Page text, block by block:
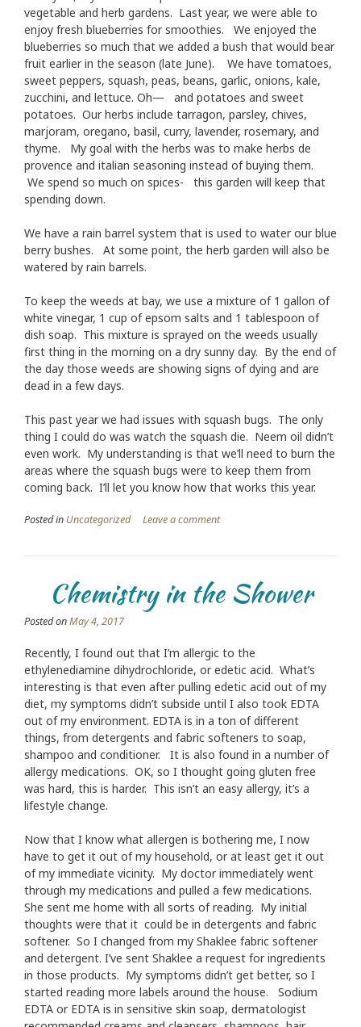
vegetable and herb gardens. Last year, we were able to
enjoy fresh blueberries for smoothies. We enjoyed the
blueberries so much that we added a bush that would bear
fruit earlier in the season (late June). We have tomatoes,
sweet peppers, squash, peas, beans, garlic, onions, kale,
zucchini, and lettuce. Oh— and potatoes and sweet
potatoes. Our herbs include tarragon, parsley, chives,
marjoram, oregano, basil, curry, lavender, rosemary, and
thyme. My goal with the herbs was to make herbs de
provence and italian seasoning instead of buying them.
We spend so much on spices- this garden will keep that
spending down.
We have a rain barrel system that is used to water our blue
berry bushes. At some point, the herb garden will also be
watered by rain barrels.
To keep the weeds at bay, we use a mixture of 1 gallon of
white vinegar, 1 cup of epsom salts and 1 tablespoon of
dish soap. This mixture is sprayed on the weeds usually
first thing in the morning on a dry sunny day. By the end of
the day those weeds are showing signs of dying and are
dead in a few days.
This past year we had issues with squash bugs. The only
thing I could do was watch the squash die. Neem oil didn’t
even work. My understanding is that we’ll need to burn the
areas where the squash bugs were to keep them from
coming back. I’ll let you know how that works this year.
Posted in Uncategorized Leave a comment
Chemistry in the Shower
Posted onMay 4, 2017
Recently, I found out that I’m allergic to the
ethylenediamine dihydrochloride, or edetic acid. What’s
interesting is that even after pulling edetic acid out of my
diet, my symptoms didn’t subside until I also took EDTA
out of my environment. EDTA is in a ton of different
things, from detergents and fabric softeners to soap,
shampoo and conditioner. It is also found in a number of
allergy medications. OK, so I thought going gluten free
was hard, this is harder. This isn’t an easy allergy, it’s a
lifestyle change.
Now that I know what allergen is bothering me, I now
have to get it out of my household, or at least get it out
of my immediate vicinity. My doctor immediately went
through my medications and pulled a few medications.
She sent me home with all sorts of reading. My initial
thoughts were that it could be in detergents and fabric
softener. So I changed from my Shaklee fabric softener
and detergent. I’ve sent Shaklee a request for ingredients
in those products. My symptoms didn’t get better, so I
started reading more labels around the house. Sodium
EDTA or EDTA is in sensitive skin soap, dermatologist